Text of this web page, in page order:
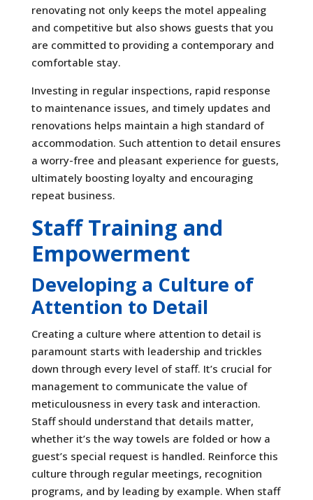
renovating not only keeps the motel appealing
and competitive but also shows guests that you
are committed to providing a contemporary and
comfortable stay.
Investing in regular inspections, rapid response
to maintenance issues, and timely updates and
renovations helps maintain a high standard of
accommodation. Such attention to detail ensures
a worry-free and pleasant experience for guests,
ultimately boosting loyalty and encouraging
repeat business.
Staff Training and
Empowerment
Developing a Culture of
Attention to Detail
Creating a culture where attention to detail is
paramount starts with leadership and trickles
down through every level of staff. It’s crucial for
management to communicate the value of
meticulousness in every task and interaction.
Staff should understand that details matter,
whether it’s the way towels are folded or how a
guest’s special request is handled. Reinforce this
culture through regular meetings, recognition
programs, and by leading by example. When staff